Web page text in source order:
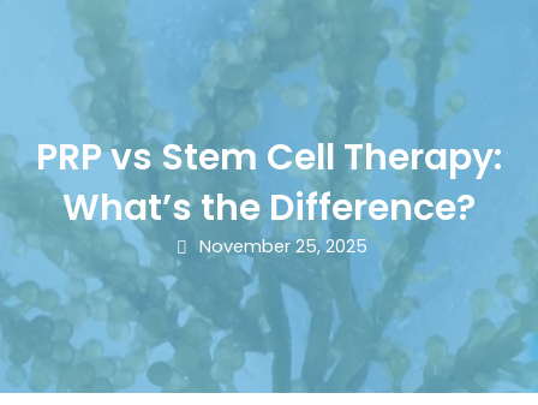
PRP vs Stem Cell Therapy:
What’s the Difference?
November 25, 2025